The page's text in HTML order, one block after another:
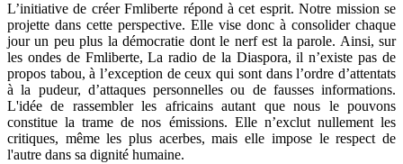
L’initiative de créer Fmliberte répond à cet esprit. Notre mission se
projette dans cette perspective. Elle vise donc à consolider chaque
jour un peu plus la démocratie dont le nerf est la parole. Ainsi, sur
les ondes de Fmliberte, La radio de la Diaspora, il n’existe pas de
propos tabou, à l’exception de ceux qui sont dans l’ordre d’attentats
à la pudeur, d’attaques personnelles ou de fausses informations.
L'idée de rassembler les africains autant que nous le pouvons
constitue la trame de nos émissions. Elle n’exclut nullement les
critiques, même les plus acerbes, mais elle impose le respect de
l'autre dans sa dignité humaine.